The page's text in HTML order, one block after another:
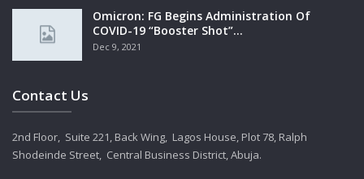
Omicron: FG Begins Administration Of
COVID-19 “Booster Shot”…
Dec 9, 2021
Contact Us
2nd Floor, Suite 221, Back Wing, Lagos House, Plot 78, Ralph
Shodeinde Street, Central Business District, Abuja.